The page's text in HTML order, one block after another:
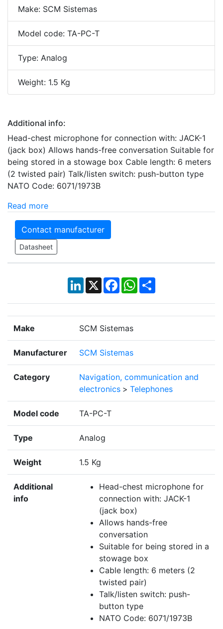
Make: SCM Sistemas
Model code: TA-PC-T
Type: Analog
Weight: 1.5 Kg
Additional info:
Head-chest microphone for connection with: JACK-1
(jack box) Allows hands-free conversation Suitable for
being stored in a stowage box Cable length: 6 meters
(2 twisted pair) Talk/listen switch: push-button type
NATO Code: 6071/1973B
Read more
Contact manufacturer
Datasheet
LinkedIn
X Facebook
WhatsApp
Share
Make SCM Sistemas
Manufacturer SCM Sistemas
Category
Navigation, communication and
electronics > Telephones
Model code TA-PC-T
Type Analog
Weight 1.5 Kg
Additional
info
Head-chest microphone for
connection with: JACK-1
(jack box)
Allows hands-free
conversation
Suitable for being stored in a
stowage box
Cable length: 6 meters (2
twisted pair)
Talk/listen switch: push-
button type
NATO Code: 6071/1973B